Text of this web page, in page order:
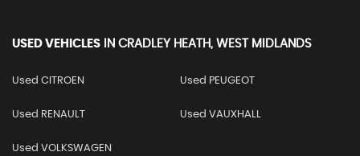
USED VEHICLES IN CRADLEY HEATH, WEST MIDLANDS
Used CITROEN Used PEUGEOT
Used RENAULT Used VAUXHALL
Used VOLKSWAGEN